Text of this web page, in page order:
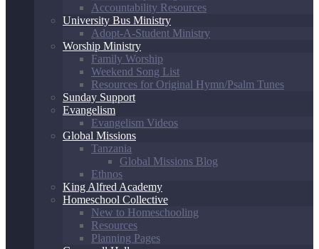
Accountability Resources
University Bus Ministry
Adopt-A-Student Ministry
Worship Ministry
Family Worship
Weekend Song List
Resources for Original Hymn/Psalm Tunes
Sunday Support
Evangelism
Evangelism Videos
Global Missions
Tanzania
Global Missions Blog
Ethnos
King Alfred Academy
Homeschool Collective
New to Homeschooling
Resources
Planning Pages